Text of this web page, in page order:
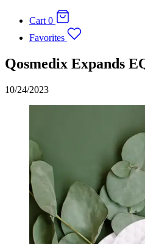
Cart 0
Favorites
Qosmedix Expands
10/24/2023